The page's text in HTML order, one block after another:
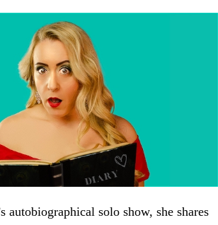
autobiographical solo show, she shares